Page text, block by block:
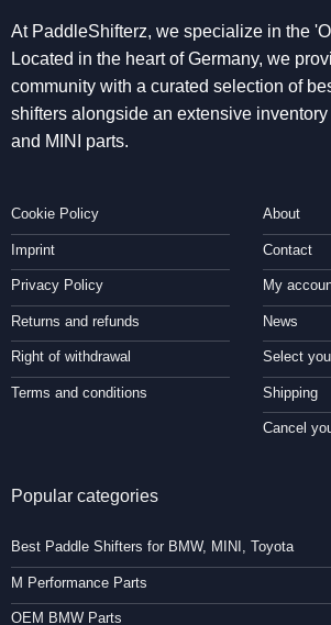
At PaddleShifterz, we specialize in the
Located in the heart of Germany, we
community with a curated selection of
shifters alongside an extensive
and MINI parts.
Cookie Policy
Imprint
Privacy Policy
Returns and refunds
Right of withdrawal
Terms and conditions
About
Contact
My
News
Select
Shipping
Cancel
Popular categories
Best Paddle Shifters for BMW, MINI, Toyota
M Performance Parts
OEM BMW Parts